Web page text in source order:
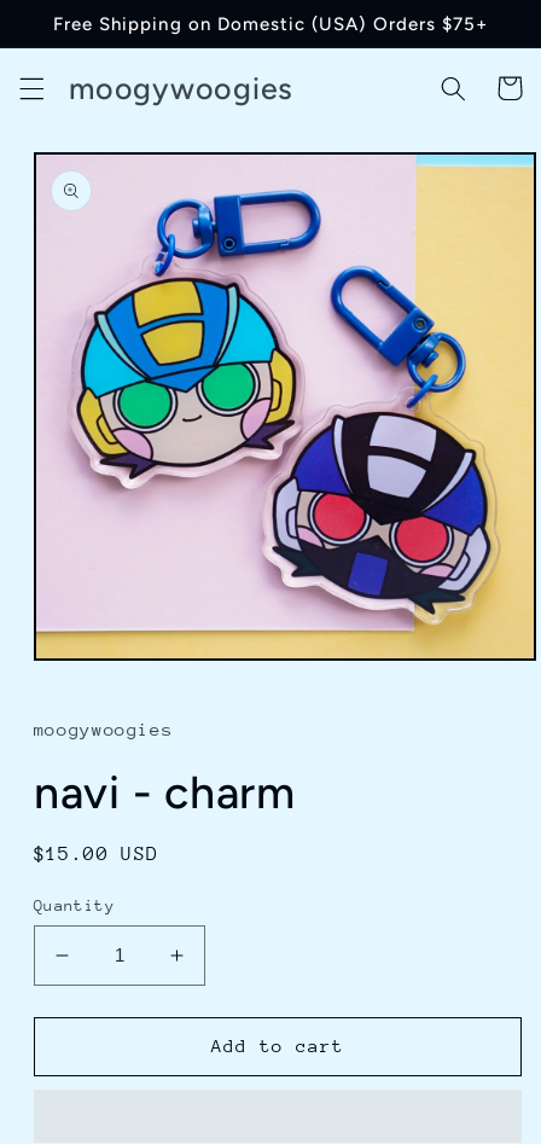
Skip to
Free Shipping on Domestic (USA) Orders $75+
moogywoogies Cart
Skip to
product
information
modal
moogywoogies
navi - charm
Regular
$15.00 USD
Quantity
Decrease
quantity
for
-
Increase
quantity
for
navi
-
Add to cart